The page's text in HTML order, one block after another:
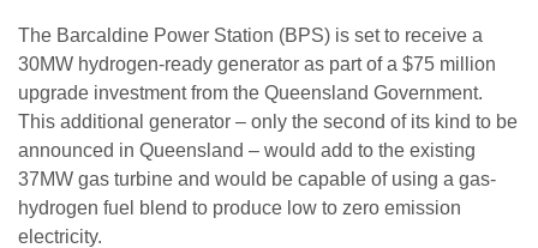
The Barcaldine Power Station (BPS) is set to receive a
30MW hydrogen-ready generator as part of a $75 million
upgrade investment from the Queensland Government.
This additional generator – only the second of its kind to be
announced in Queensland – would add to the existing
37MW gas turbine and would be capable of using a gas-
hydrogen fuel blend to produce low to zero emission
electricity.